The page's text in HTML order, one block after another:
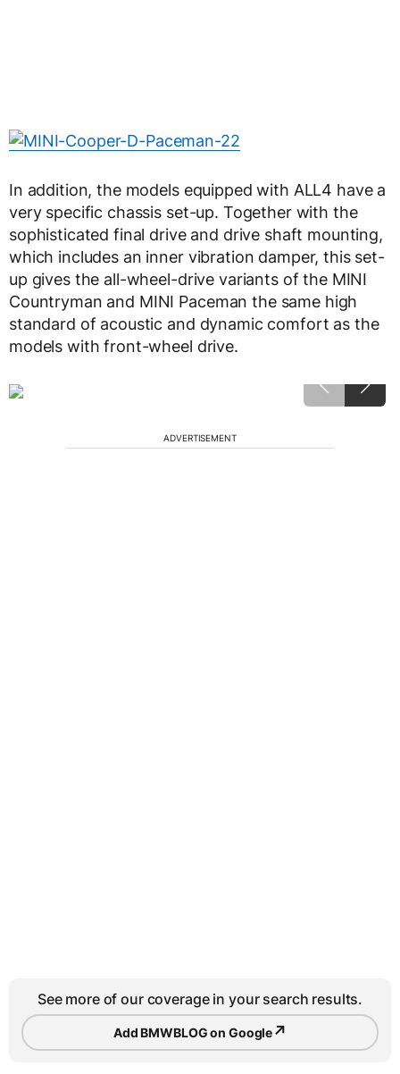
In addition, the models equipped with ALL4 have a
very specific chassis set-up. Together with the
sophisticated final drive and drive shaft mounting,
which includes an inner vibration damper, this set-
up gives the all-wheel-drive variants of the MINI
Countryman and MINI Paceman the same high
standard of acoustic and dynamic comfort as the
models with front-wheel drive.
ADVERTISEMENT
See more of our coverage in your search results.
Add BMWBLOG on Google↗